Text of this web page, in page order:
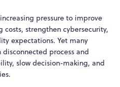
pressure to improve
strengthen cybersecurity,
expectations. Yet many
process and
slow decision-making, and